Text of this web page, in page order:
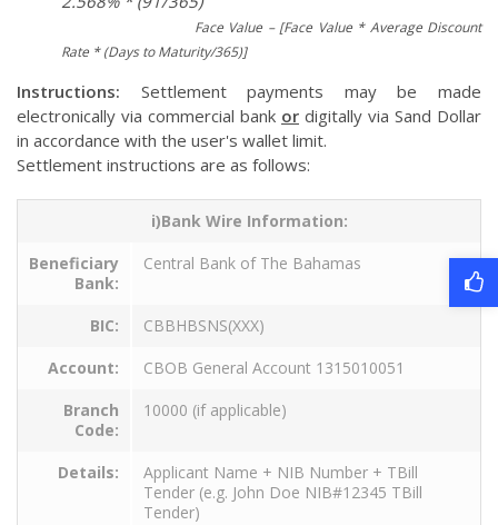
Face Value – [Face Value * Average Discount
Rate * (Days to Maturity/365)]
Instructions: Settlement payments may be made
electronically via commercial bank or digitally via Sand Dollar
in accordance with the user's wallet limit.
Settlement instructions are as follows:
i)Bank Wire Information:
Beneficiary
Bank:
Central Bank of The Bahamas
BIC:
CBBHBSNS(XXX)
Account:
CBOB General Account 1315010051
Branch
Code:
10000 (if applicable)
Details:
Applicant Name + NIB Number + TBill
Tender (e.g. John Doe NIB#12345 TBill
Tender)